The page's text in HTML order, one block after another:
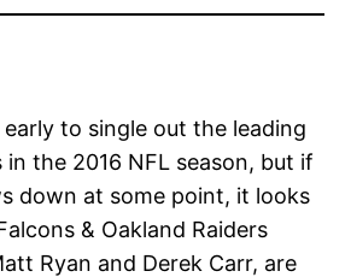
to single out the leading
in the 2016 NFL season, but if
down at some point, it looks
& Oakland Raiders
Ryan and Derek Carr, are